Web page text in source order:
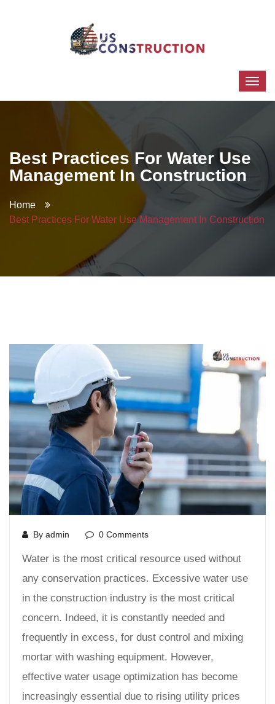
Best Practices For Water Use
Management In Construction
Home
Best Practices For Water Use Management In Construction
By admin 0 Comments
Water is the most critical resource used without
any conservation practices. Excessive water use
in the construction industry is the most critical
concern. Indeed, it is constantly needed and
frequently in excess, for dust control and mixing
mortar with washing equipment. However,
effective water usage optimization has become
increasingly essential due to rising utility prices